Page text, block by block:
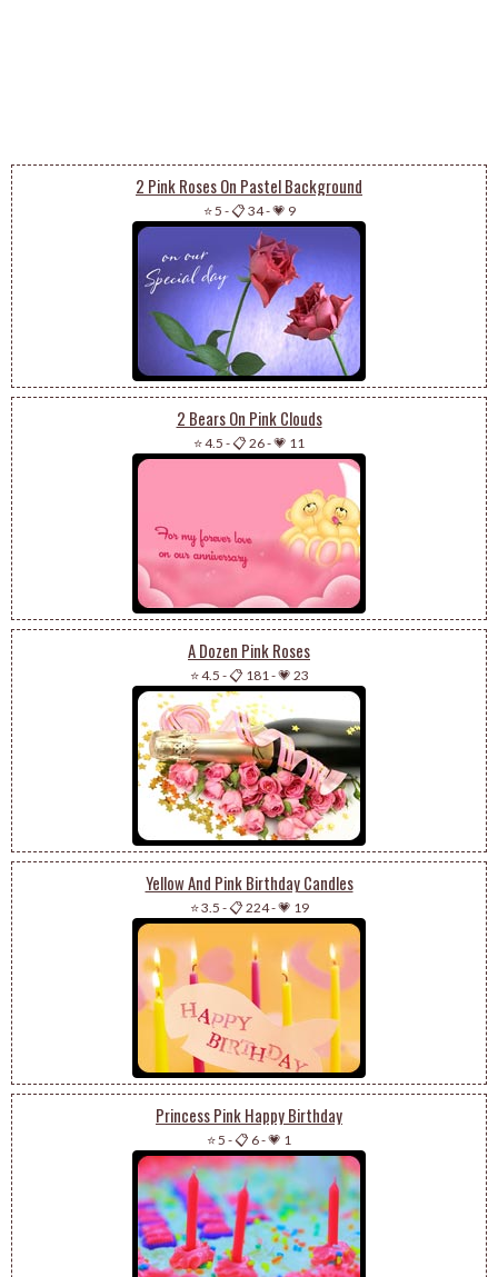
2 Pink Roses On Pastel Background
⭐ 5 -📋 34-💗 9
2 Bears On Pink Clouds
⭐ 4.5 -📋 26-💗 11
A Dozen Pink Roses
⭐ 4.5 -📋 181 -💗 23
Yellow And Pink Birthday Candles
⭐ 3.5 -📋 224-💗 19
Princess Pink Happy Birthday
⭐ 5 -📋 6-💗 1